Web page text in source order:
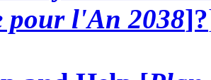
pour l'An 2038]?